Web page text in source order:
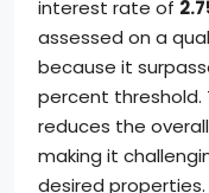
interest rate of
assessed on a
because it
percent threshold.
reduces the
making it
desired properties.